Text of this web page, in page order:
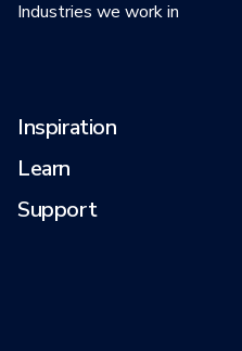
Industries we work in
Inspiration
Learn
Support